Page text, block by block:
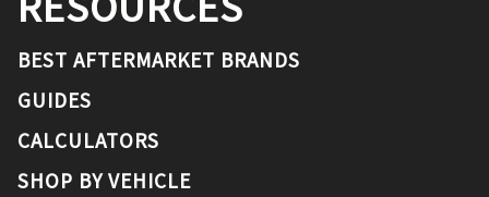
BEST AFTERMARKET BRANDS
GUIDES
CALCULATORS
SHOP BY VEHICLE